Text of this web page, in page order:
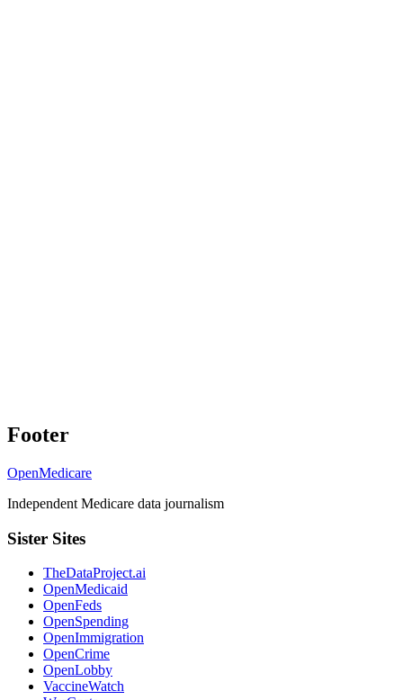
Footer
OpenMedicare
Independent Medicare data journalism
Sister Sites
TheDataProject.ai
OpenMedicaid
OpenFeds
OpenSpending
OpenImmigration
OpenCrime
OpenLobby
VaccineWatch